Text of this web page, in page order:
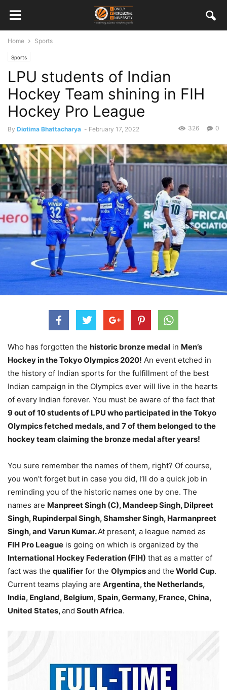
Home Sports
Sports
LPU students of Indian
Hockey Team shining in FIH
Hockey Pro League
By Diotima Bhattacharya - February 17, 2022 0
326
Who has forgotten the historic bronze medal in Men’s
Hockey in the Tokyo Olympics 2020! An event etched in
the history of Indian sports for the fulfillment of the best
Indian campaign in the Olympics ever will live in the hearts
of every Indian forever. You must be aware of the fact that
9 out of 10 students of LPU who participated in the Tokyo
Olympics fetched medals, and 7 of them belonged to the
hockey team claiming the bronze medal after years!
You sure remember the names of them, right? Of course,
you won’t forget but in case you did, I’ll do a quick job in
reminding you of the historic names one by one. The
names are Manpreet Singh (C), Mandeep Singh, Dilpreet
Singh, Rupinderpal Singh, Shamsher Singh, Harmanpreet
Singh, and Varun Kumar.At present, a league named as
FIH Pro League is going on which is organized by the
International Hockey Federation (FIH) that as a matter of
fact was the qualifier for the Olympicsand the World Cup.
Current teams playing are Argentina, the Netherlands,
India, England, Belgium, Spain, Germany, France, China,
United States,and South Africa.